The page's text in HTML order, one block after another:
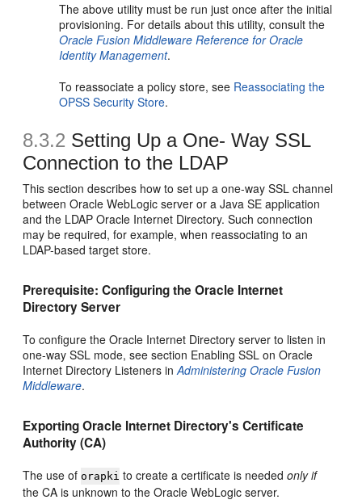
The above utility must be run just once after the initial
provisioning. For details about this utility, consult the
Oracle Fusion Middleware Reference for Oracle
Identity Management.
To reassociate a policy store, see Reassociating the
OPSS Security Store.
8.3.2 Setting Up a One- Way SSL
Connection to the LDAP
This section describes how to set up a one-way SSL channel
between Oracle WebLogic server or a Java SE application
and the LDAP Oracle Internet Directory. Such connection
may be required, for example, when reassociating to an
LDAP-based target store.
Prerequisite: Configuring the Oracle Internet
Directory Server
To configure the Oracle Internet Directory server to listen in
one-way SSL mode, see section Enabling SSL on Oracle
Internet Directory Listeners inAdministering Oracle Fusion
Middleware.
Exporting Oracle Internet Directory's Certificate
Authority (CA)
The use of orapki to create a certificate is neededonly if
the CA is unknown to the Oracle WebLogic server.